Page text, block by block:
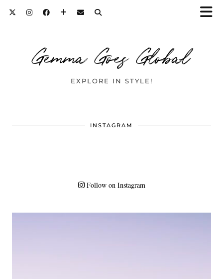
Gemma Goes Global
EXPLORE IN STYLE!
INSTAGRAM
Follow on Instagram